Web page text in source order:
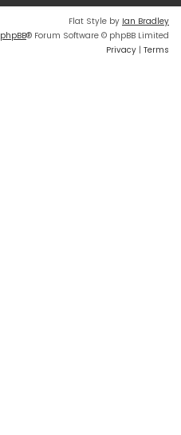
Flat Style by Ian Bradley
phpBB® Forum Software © phpBB Limited
Privacy | Terms